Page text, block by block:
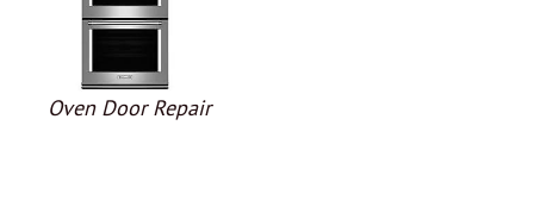
Oven Door Repair